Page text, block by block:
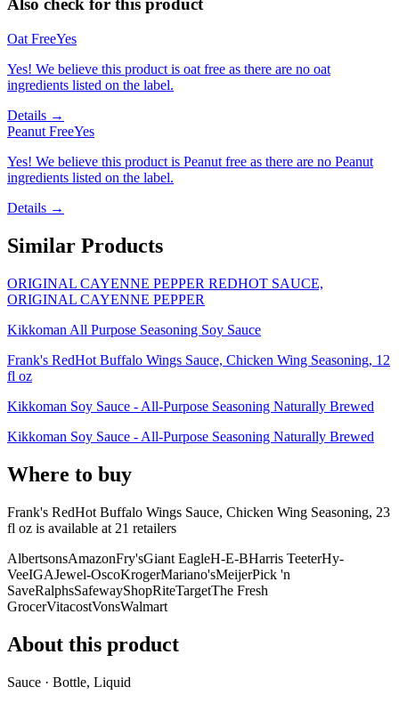
Also check for this product
Oat FreeYes
Yes! We believe this product is oat free as there are no oat
ingredients listed on the label.
Details →
Peanut FreeYes
Yes! We believe this product is Peanut free as there are no Peanut
ingredients listed on the label.
Details →
Similar Products
ORIGINAL CAYENNE PEPPER REDHOT SAUCE,
ORIGINAL CAYENNE PEPPER
Kikkoman All Purpose Seasoning Soy Sauce
Frank's RedHot Buffalo Wings Sauce, Chicken Wing Seasoning, 12
fl oz
Kikkoman Soy Sauce - All-Purpose Seasoning Naturally Brewed
Kikkoman Soy Sauce - All-Purpose Seasoning Naturally Brewed
Where to buy
Frank's RedHot Buffalo Wings Sauce, Chicken Wing Seasoning, 23
fl oz is available at 21 retailers
AlbertsonsAmazonFry'sGiant EagleH-E-BHarris TeeterHy-
VeeIGAJewel-OscoKrogerMariano'sMeijerPick 'n
SaveRalphsSafewayShopRiteTargetThe Fresh
GrocerVitacostVonsWalmart
About this product
Sauce · Bottle, Liquid